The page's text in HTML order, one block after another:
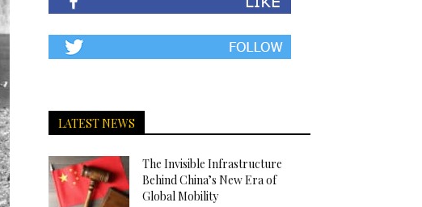
LATEST NEWS
The Invisible Infrastructure
Behind China’s New Era of
Global Mobility